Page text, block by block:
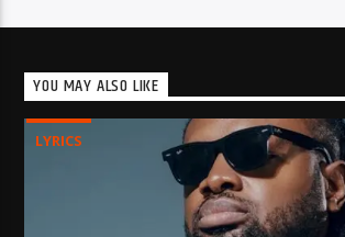
YOU MAY ALSO LIKE
LYRICS